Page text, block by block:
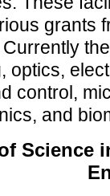
grants
optics,
control,
and
Science